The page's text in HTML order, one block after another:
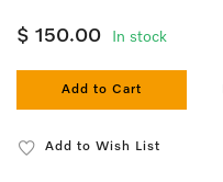
$ 150.00 In stock
Add to Cart
Add to Wish List